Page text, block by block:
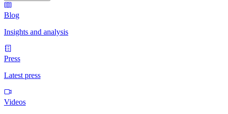
Blog
Insights and analysis
Press
Latest press
Videos